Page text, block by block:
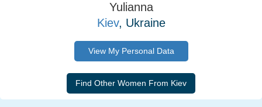
Yulianna
Kiev, Ukraine
View My Personal Data